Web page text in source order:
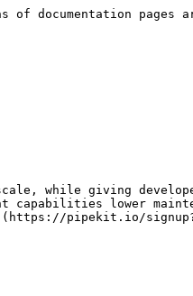
documentation pages
while giving
capabilities lower